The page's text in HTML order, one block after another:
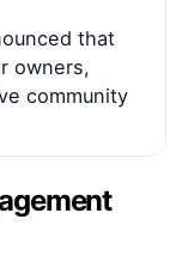
that
owners,
community